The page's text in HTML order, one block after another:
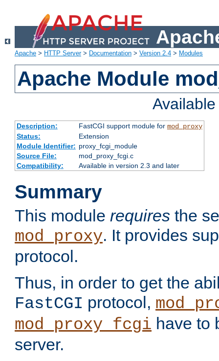
Apache > HTTP Server> Documentation > Version 2.4 > Modules
Apache Module
Description: FastCGI support module for mod_proxy
Status:
Extension
Module Identifier: proxy_fcgi_module
Source File:
mod_proxy_fcgi.c
Compatibility:
Available in version 2.3 and later
Summary
This module requires the
mod_proxy. It provides
protocol.
Thus, in order to get the
FastCGI protocol,
mod_proxy_fcgi have to
server.